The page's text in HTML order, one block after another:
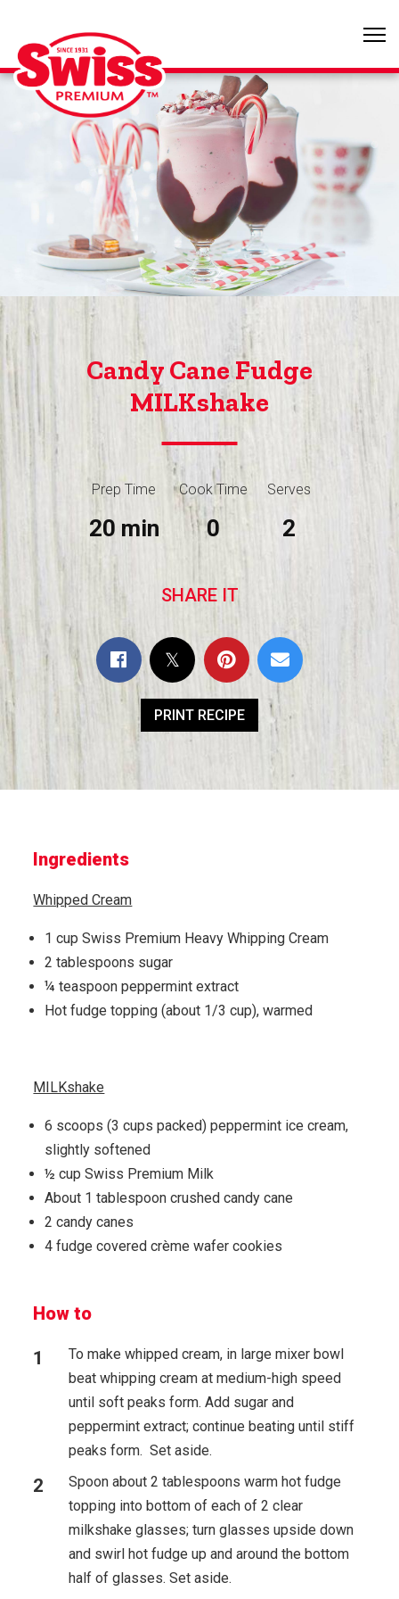
Candy Cane Fudge
MILKshake
Prep Time
20 min
Cook Time
0
Serves
2
SHARE IT
PRINT RECIPE
Ingredients
Whipped Cream
1 cup Swiss Premium Heavy Whipping Cream
2 tablespoons sugar
¼ teaspoon peppermint extract
Hot fudge topping (about 1/3 cup), warmed
MILKshake
6 scoops (3 cups packed) peppermint ice cream,
slightly softened
½ cup Swiss Premium Milk
About 1 tablespoon crushed candy cane
2 candy canes
4 fudge covered crème wafer cookies
How to
To make whipped cream, in large mixer bowl
beat whipping cream at medium-high speed
until soft peaks form. Add sugar and
peppermint extract; continue beating until stiff
peaks form. Set aside.
Spoon about 2 tablespoons warm hot fudge
topping into bottom of each of 2 clear
milkshake glasses; turn glasses upside down
and swirl hot fudge up and around the bottom
half of glasses. Set aside.